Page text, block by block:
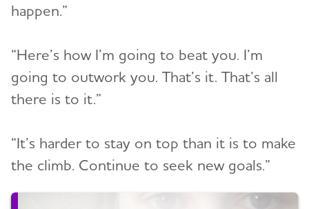
happen.”
“Here’s how I’m going to beat you. I’m
going to outwork you. That’s it. That’s all
there is to it.”
“It’s harder to stay on top than it is to make
the climb. Continue to seek new goals.”